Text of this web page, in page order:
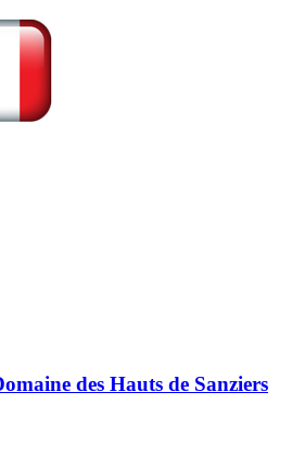
des Hauts de Sanziers